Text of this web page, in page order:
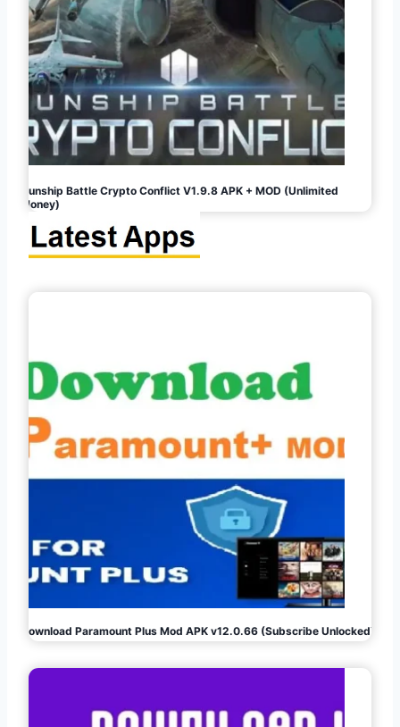
Gunship Battle Crypto Conflict V1.9.8 APK + MOD (Unlimited
Money)
Download Paramount Plus Mod APK v12.0.66 (Subscribe Unlocked)